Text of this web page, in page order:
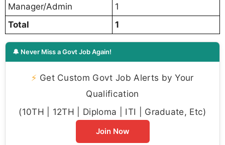
Manager/Admin
1
Total
1
🔔 Never Miss a Govt Job Again!
⚡ Get Custom Govt Job Alerts by Your
Qualification
(10TH | 12TH | Diploma | ITI | Graduate, Etc)
Join Now